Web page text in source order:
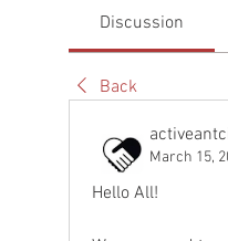
Discussion
Back
March 15,
Hello All!